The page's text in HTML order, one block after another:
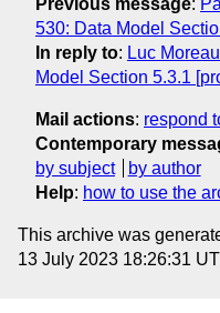
530: Data Model
In reply to: Luc
Model Section 5.3.1
Mail actions: respond
Contemporary
by subject
by author
Help: how to use the
This archive was
13 July 2023 18:26:31